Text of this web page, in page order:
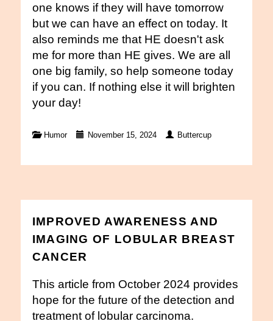
one knows if they will have tomorrow
but we can have an effect on today. It
also reminds me that HE doesn't ask
me for more than HE gives. We are all
one big family, so help someone today
if you can. If nothing else it will brighten
your day!
Humor November 15, 2024 Buttercup
IMPROVED AWARENESS AND
IMAGING OF LOBULAR BREAST
CANCER
This article from October 2024 provides
hope for the future of the detection and
treatment of lobular carcinoma.